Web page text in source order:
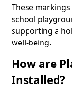
These
school
supporting a
well-being.
How are
Installed?